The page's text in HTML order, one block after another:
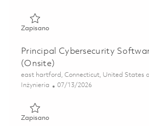
ZapisanoZapisano Senior Cybersecurity
Principal Cybersecurity
(Onsite)
Lokalizacja
east hartford, Connecticut, United States
Kategoria
Inżynieria Posted Date
07/13/2026
ZapisanoZapisano Principal